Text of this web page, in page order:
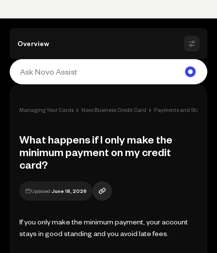
Overview
Managing Your Cards › Novo Business Credit Card › Payments and
What happens if I only make the
minimum payment on my credit
card?
Updated June 18, 2026
If you only make the minimum payment, your account
stays in good standing and you avoid late fees.